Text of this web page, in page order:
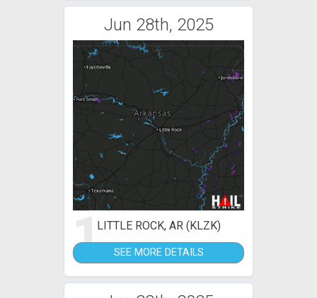
Jun 28th, 2025
1LITTLE ROCK, AR (KLZK)
SEE MORE DETAILS